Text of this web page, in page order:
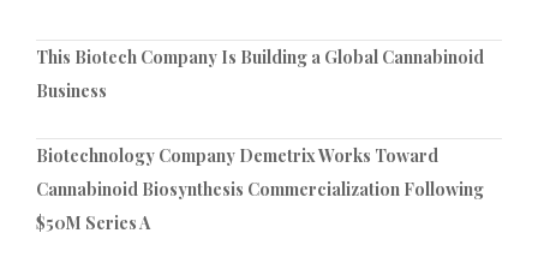
This Biotech Company Is Building a Global Cannabinoid
Business
Biotechnology Company Demetrix Works Toward
Cannabinoid Biosynthesis Commercialization Following
$50M Series A